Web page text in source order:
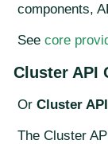
components,
See core
Cluster API
Or Cluster
The Cluster